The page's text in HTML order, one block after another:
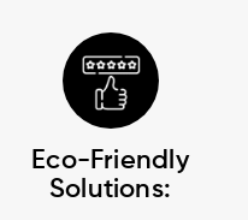
Eco-Friendly
Solutions: